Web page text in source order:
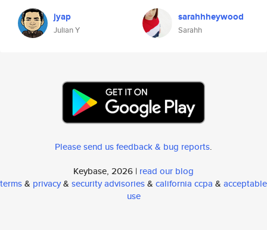
jyap
Julian Y
sarahhheywood
Sarahh
Please send us feedback & bug reports.
Keybase, 2026 | read our blog
terms& privacy& security advisories& california ccpa & acceptable
use